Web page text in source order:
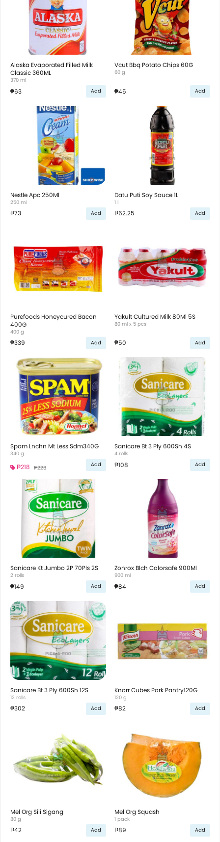
Alaska Evaporated Filled Milk
Classic 360ML
370 ml
₱63 Add
Vcut Bbq Potato Chips 60G
60 g
₱45 Add
Nestle Apc 250Ml
250 ml
₱73 Add
Datu Puti Soy Sauce 1L
1 l
₱62.25 Add
Purefoods Honeycured Bacon
400G
400 g
₱339 Add
Yakult Cultured Milk 80Ml 5S
80 ml x 5 pcs
₱50 Add
Spam Lnchn Mt Less Sdm340G
340 g
₱218 ₱228 Add
Sanicare Bt 3 Ply 600Sh 4S
4 rolls
₱108 Add
Sanicare Kt Jumbo 2P 70Pls 2S
2 rolls
₱149 Add
Zonrox Blch Colorsafe 900Ml
900 ml
₱84 Add
Sanicare Bt 3 Ply 600Sh 12S
12 rolls
₱302 Add
Knorr Cubes Pork Pantry120G
120 g
₱82 Add
Mel Org Sili Sigang
80 g
₱42 Add
Mel Org Squash
1 pack
₱89 Add